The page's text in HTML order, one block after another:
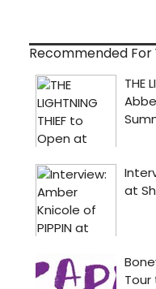
Recommended For